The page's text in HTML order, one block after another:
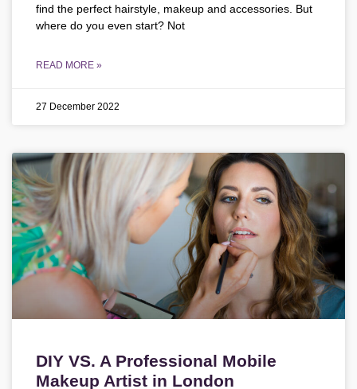
find the perfect hairstyle, makeup and accessories. But
where do you even start? Not
READ MORE »
27 December 2022
DIY VS. A Professional Mobile
Makeup Artist in London